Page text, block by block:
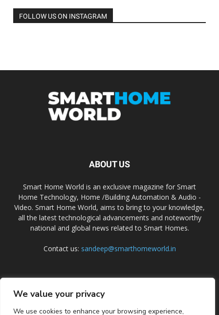
We value your privacy
We use cookies to enhance your browsing experience,
FOLLOW US ON INSTAGRAM
ABOUT US
Smart Home World is an exclusive magazine for Smart
Home Technology, Home /Building Automation & Audio -
Video. Smart Home World, aims to bring to your knowledge,
all the latest technological advancements and noteworthy
national and global news related to Smart Homes.
Contact us: sandeep@smarthomeworld.in